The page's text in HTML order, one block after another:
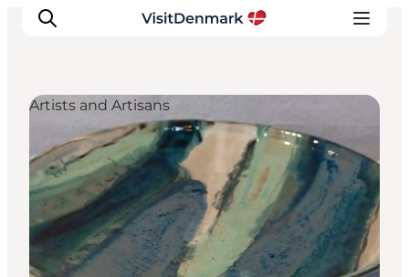
Ispirazioni
Dove andare
Cosa fare
Dove dormire
Pianifica il viaggio
Artists and Artisans